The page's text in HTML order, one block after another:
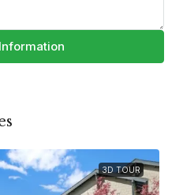
3D TOUR